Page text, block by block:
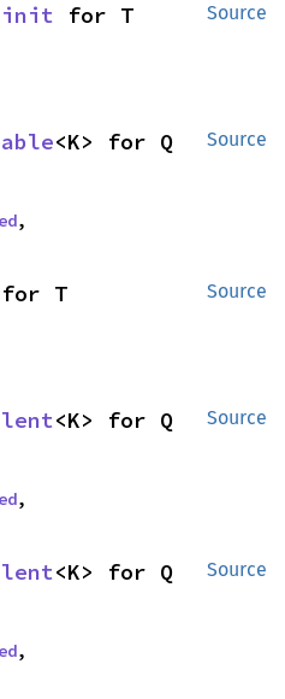
Source
for T
Source
<K> for Q
,
Source
for T
Source
<K> for Q
,
Source
<K> for Q
,